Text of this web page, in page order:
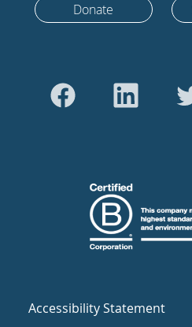
Donate
Accessibility Statement